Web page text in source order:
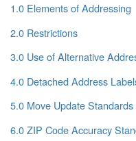
1.0 Elements of Addressing
2.0 Restrictions
3.0 Use of Alternative
4.0 Detached Address
5.0 Move Update Standards
6.0 ZIP Code Accuracy